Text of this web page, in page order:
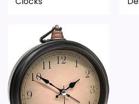
Useful when the product
buyers comparing the
roundup.
One of the clearer reasons
for money.